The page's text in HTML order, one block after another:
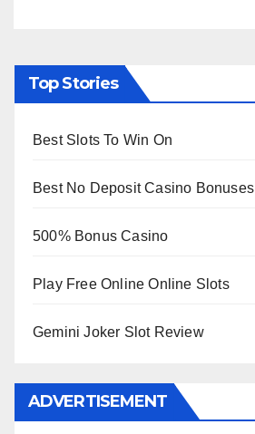
Top Stories
Best Slots To Win On
Best No Deposit Casino Bonuses
500% Bonus Casino
Play Free Online Online Slots
Gemini Joker Slot Review
ADVERTISEMENT